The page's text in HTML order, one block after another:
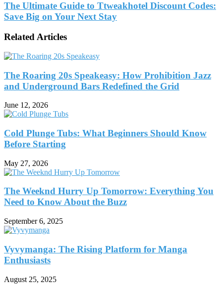
The Ultimate Guide to Ttweakhotel Discount Codes:
Save Big on Your Next Stay
Related Articles
The Roaring 20s Speakeasy: How Prohibition Jazz
and Underground Bars Redefined the Grid
June 12, 2026
Cold Plunge Tubs: What Beginners Should Know
Before Starting
May 27, 2026
The Weeknd Hurry Up Tomorrow: Everything You
Need to Know About the Buzz
September 6, 2025
Vyvymanga: The Rising Platform for Manga
Enthusiasts
August 25, 2025